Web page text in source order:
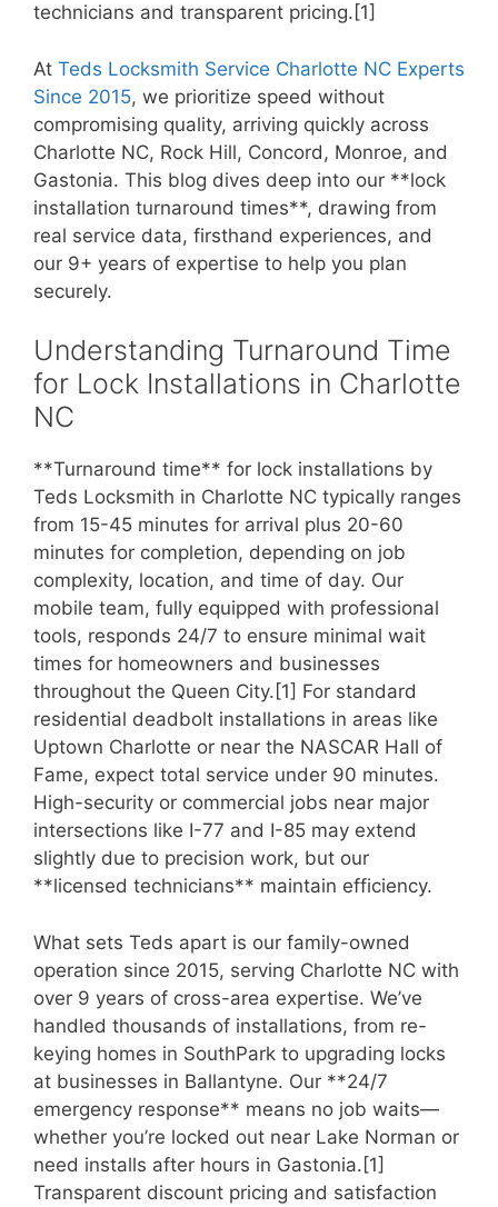
technicians and transparent pricing.[1]
At Teds Locksmith Service Charlotte NC Experts
Since 2015, we prioritize speed without
compromising quality, arriving quickly across
Charlotte NC, Rock Hill, Concord, Monroe, and
Gastonia. This blog dives deep into our **lock
installation turnaround times**, drawing from
real service data, firsthand experiences, and
our 9+ years of expertise to help you plan
securely.
Understanding Turnaround Time
for Lock Installations in Charlotte
NC
**Turnaround time** for lock installations by
Teds Locksmith in Charlotte NC typically ranges
from 15-45 minutes for arrival plus 20-60
minutes for completion, depending on job
complexity, location, and time of day. Our
mobile team, fully equipped with professional
tools, responds 24/7 to ensure minimal wait
times for homeowners and businesses
throughout the Queen City.[1] For standard
residential deadbolt installations in areas like
Uptown Charlotte or near the NASCAR Hall of
Fame, expect total service under 90 minutes.
High-security or commercial jobs near major
intersections like I-77 and I-85 may extend
slightly due to precision work, but our
**licensed technicians** maintain efficiency.
What sets Teds apart is our family-owned
operation since 2015, serving Charlotte NC with
over 9 years of cross-area expertise. We’ve
handled thousands of installations, from re-
keying homes in SouthPark to upgrading locks
at businesses in Ballantyne. Our **24/7
emergency response** means no job waits—
whether you’re locked out near Lake Norman or
need installs after hours in Gastonia.[1]
Transparent discount pricing and satisfaction